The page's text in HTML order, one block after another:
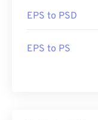
EPS to PSD
EPS to PS